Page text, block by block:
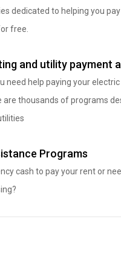
dedicated to helping you
free.
and utility payment
need help paying your
are thousands of programs
Programs
cash to pay your rent or